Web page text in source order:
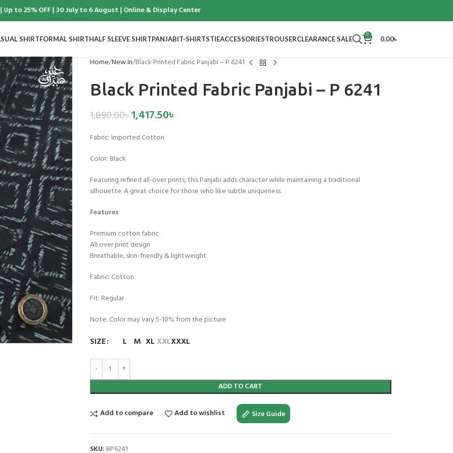
25% OFF | 30 July to 6 August | Online & Display Center
SHIRTFORMAL SHIRTHALF SLEEVE SHIRTPANJABIT-SHIRTSTIEACCESSORIESTROUSERCLEARANCE SALE 0 0.00৳
Home New In Black Printed Fabric Panjabi – P 6241
Black Printed Fabric Panjabi – P 6241
1,890.00৳1,417.50৳
Fabric: Imported Cotton
Color: Black
Featuring refined all-over prints, this Panjabi adds character while maintaining a traditional
silhouette. A great choice for those who like subtle uniqueness.
Features
Premium cotton fabric
All over print design
Breathable, skin-friendly & lightweight
Fabric: Cotton
Fit: Regular
Note: Color may vary 5-10% from the picture
SIZE L M XL XXLXXXL
ADD TO CART
Add to compare Add to wishlist Size Guide
SKU: BP6241